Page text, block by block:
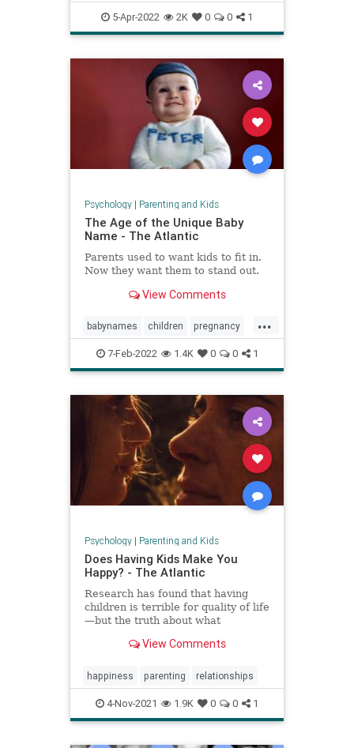
collegeadmissions collegeprep
lowincome SAT
standardizedtesting
5-Apr-2022 2K 0 0 1
Psychology| Parenting and Kids
The Age of the Unique Baby
Name - The Atlantic
Parents used to want kids to fit in.
Now they want them to stand out.
View Comments
...
babynames children pregnancy
unusualnames
7-Feb-2022 1.4K 0 0 1
Psychology| Parenting and Kids
Does Having Kids Make You
Happy? - The Atlantic
Research has found that having
children is terrible for quality of life
—but the truth about what
a lot more complicated.
View Comments
happiness parenting relationships
4-Nov-2021 1.9K 0 0 1